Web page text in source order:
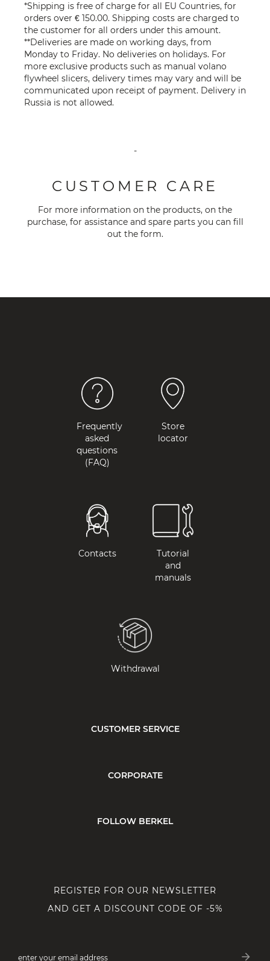
*Shipping is free of charge for all EU Countries, for
orders over € 150.00. Shipping costs are charged to
the customer for all orders under this amount.
**Deliveries are made on working days, from
Monday to Friday. No deliveries on holidays. For
more exclusive products such as manual volano
flywheel slicers, delivery times may vary and will be
communicated upon receipt of payment. Delivery in
Russia is not allowed.
-
CUSTOMER CARE
For more information on the products, on the
purchase, for assistance and spare parts you can fill
out the form.
Frequently
asked
questions
(FAQ)
Store
locator
Contacts
Tutorial
and
manuals
Withdrawal
CUSTOMER SERVICE
CORPORATE
FOLLOW BERKEL
REGISTER FOR OUR NEWSLETTER
AND GET A DISCOUNT CODE OF -5%
enter your email address arrow_forward